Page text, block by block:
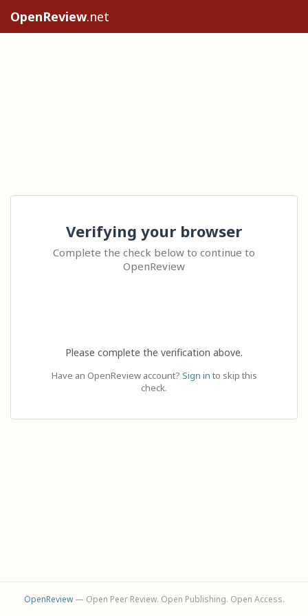
OpenReview.net
Verifying your browser
Complete the check below to continue to
OpenReview
Please complete the verification above.
Have an OpenReview account? Sign in to skip this
check.
OpenReview— Open Peer Review. Open Publishing. Open Access.